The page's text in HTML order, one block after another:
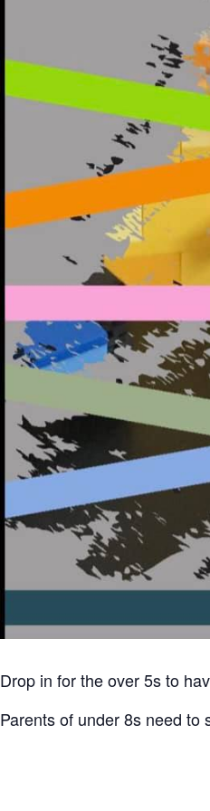
Drop in for the over 5s to
Parents of under 8s need to